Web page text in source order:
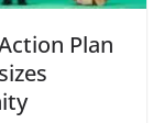
Plan